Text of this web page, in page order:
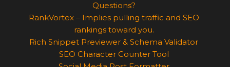
Questions?
RankVortex – Implies pulling traffic and SEO
rankings toward you.
Rich Snippet Previewer & Schema Validator
SEO Character Counter Tool